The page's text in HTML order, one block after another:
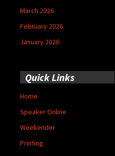
March 2026
February 2026
January 2026
Quick Links
Home
Speaker Online
Weekender
Printing